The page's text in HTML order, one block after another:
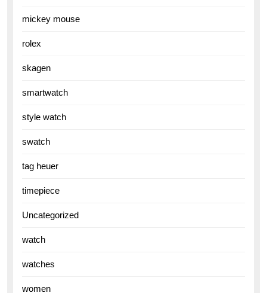
mickey mouse
rolex
skagen
smartwatch
style watch
swatch
tag heuer
timepiece
Uncategorized
watch
watches
women